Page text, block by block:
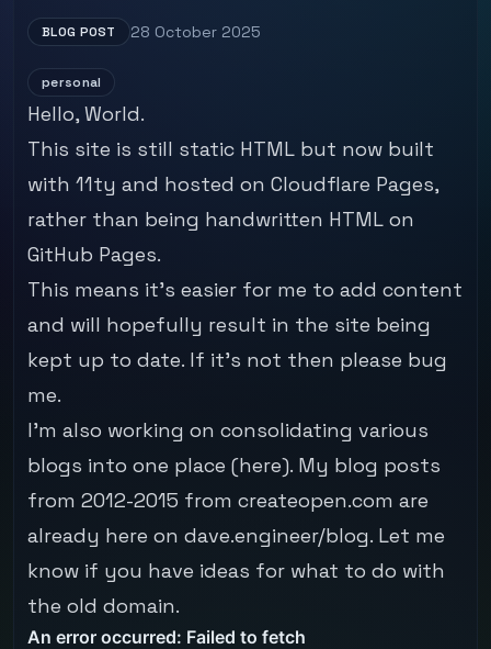
BLOG POST 28 October 2025
personal
Hello, World.
This site is still static HTML but now built
with 11ty and hosted on Cloudflare Pages,
rather than being handwritten HTML on
GitHub Pages.
This means it's easier for me to add content
and will hopefully result in the site being
kept up to date. If it's not then please bug
me.
I'm also working on consolidating various
blogs into one place (here). My blog posts
from 2012-2015 from createopen.com are
already here on dave.engineer/blog. Let me
know if you have ideas for what to do with
the old domain.